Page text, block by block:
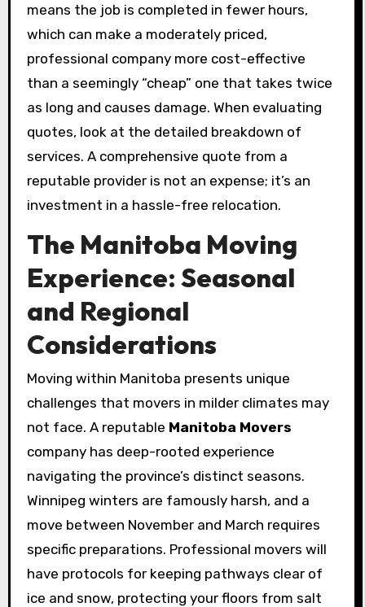
means the job is completed in fewer hours,
which can make a moderately priced,
professional company more cost-effective
than a seemingly “cheap” one that takes twice
as long and causes damage. When evaluating
quotes, look at the detailed breakdown of
services. A comprehensive quote from a
reputable provider is not an expense; it’s an
investment in a hassle-free relocation.
The Manitoba Moving
Experience: Seasonal
and Regional
Considerations
Moving within Manitoba presents unique
challenges that movers in milder climates may
not face. A reputable Manitoba Movers
company has deep-rooted experience
navigating the province’s distinct seasons.
Winnipeg winters are famously harsh, and a
move between November and March requires
specific preparations. Professional movers will
have protocols for keeping pathways clear of
ice and snow, protecting your floors from salt